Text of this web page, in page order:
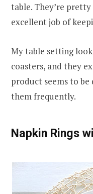
table. They’re
excellent job of
My table setting
coasters, and they
product seems to
them frequently.
Napkin Rings